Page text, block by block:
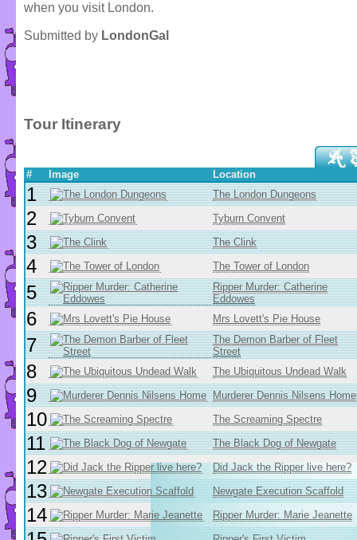
when you visit London.
Submitted by LondonGal
Tour Itinerary
# Image Location
1 The London Dungeons
2 Tyburn Convent
3 The Clink
4 The Tower of London
5
Ripper Murder: Catherine
Eddowes
6 Mrs Lovett's Pie House
7
The Demon Barber of Fleet
Street
8 The Ubiquitous Undead Walk
9 Murderer Dennis Nilsens Home
10 The Screaming Spectre
11 The Black Dog of Newgate
12 Did Jack the Ripper live here?
13 Newgate Execution Scaffold
14 Ripper Murder: Marie Jeanette